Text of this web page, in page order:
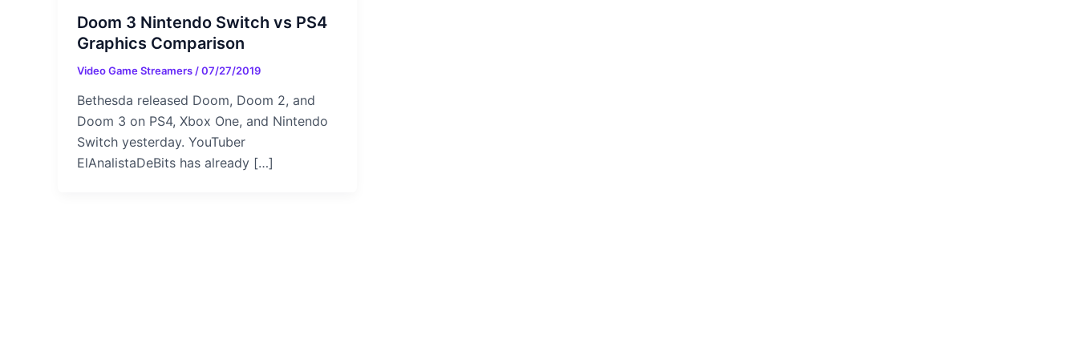
Doom 3 Nintendo Switch vs PS4
Graphics Comparison
Video Game Streamers /07/27/2019
Bethesda released Doom, Doom 2, and
Doom 3 on PS4, Xbox One, and Nintendo
Switch yesterday. YouTuber
ElAnalistaDeBits has already […]